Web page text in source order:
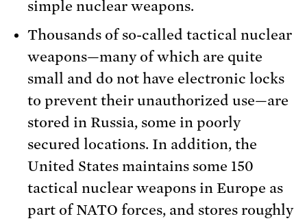
simple nuclear weapons.
Thousands of so-called tactical nuclear
weapons—many of which are quite
small and do not have electronic locks
to prevent their unauthorized use—are
stored in Russia, some in poorly
secured locations. In addition, the
United States maintains some 150
tactical nuclear weapons in Europe as
part of NATO forces, and stores roughly